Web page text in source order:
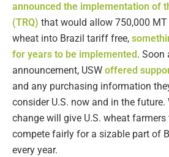
announced the implementation of
(TRQ) that would allow 750,000
wheat into Brazil tariff free,
for years to be implemented. Soon
announcement, USW offered
and any purchasing information
consider U.S. now and in the future.
change will give U.S. wheat
compete fairly for a sizable part of
every year.